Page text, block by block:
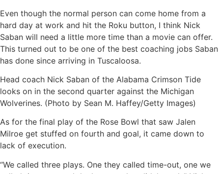
Even though the normal person can come home from a
hard day at work and hit the Roku button, I think Nick
Saban will need a little more time than a movie can offer.
This turned out to be one of the best coaching jobs Saban
has done since arriving in Tuscaloosa.
Head coach Nick Saban of the Alabama Crimson Tide
looks on in the second quarter against the Michigan
Wolverines. (Photo by Sean M. Haffey/Getty Images)
As for the final play of the Rose Bowl that saw Jalen
Milroe get stuffed on fourth and goal, it came down to
lack of execution.
“We called three plays. One they called time-out, one we